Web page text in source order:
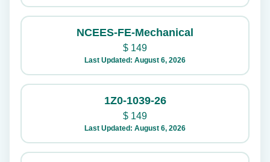
NCEES-FE-Mechanical
$ 149
Last Updated: August 6, 2026
1Z0-1039-26
$ 149
Last Updated: August 6, 2026